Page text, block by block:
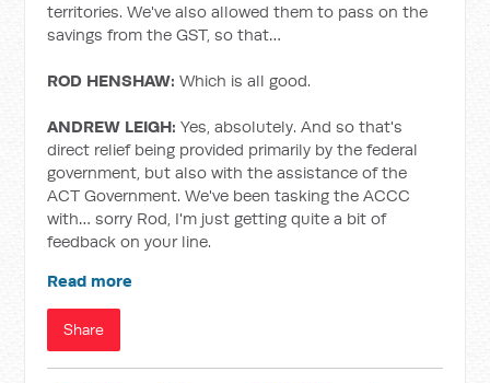
territories. We've also allowed them to pass on the
savings from the GST, so that…
ROD HENSHAW: Which is all good.
ANDREW LEIGH: Yes, absolutely. And so that's
direct relief being provided primarily by the federal
government, but also with the assistance of the
ACT Government. We've been tasking the ACCC
with… sorry Rod, I'm just getting quite a bit of
feedback on your line.
Read more
Share